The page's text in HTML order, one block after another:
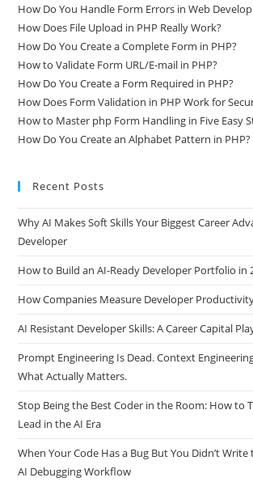
How Do You Handle Form Errors in Web
How Does File Upload in PHP Really Work?
How Do You Create a Complete Form in PHP?
How to Validate Form URL/E-mail in PHP?
How Do You Create a Form Required in PHP?
How Does Form Validation in PHP Work for
How to Master php Form Handling in Five Easy
How Do You Create an Alphabet Pattern in PHP?
Recent Posts
Why AI Makes Soft Skills Your Biggest Career
Developer
How to Build an AI-Ready Developer Portfolio in
How Companies Measure Developer
AI Resistant Developer Skills: A Career Capital
Prompt Engineering Is Dead. Context
What Actually Matters.
Stop Being the Best Coder in the Room: How to
Lead in the AI Era
When Your Code Has a Bug But You Didn’t
AI Debugging Workflow